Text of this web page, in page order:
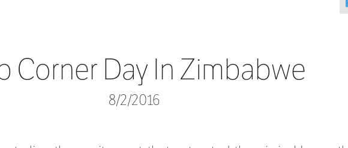
Corner Day In Zimbabwe
8/2/2016